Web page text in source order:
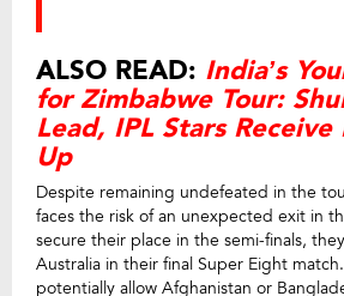
ALSO READ: India’s
for Zimbabwe Tour:
Lead, IPL Stars
Up
Despite remaining undefeated in the
faces the risk of an unexpected exit in
secure their place in the semi-finals,
Australia in their final Super Eight
potentially allow Afghanistan or